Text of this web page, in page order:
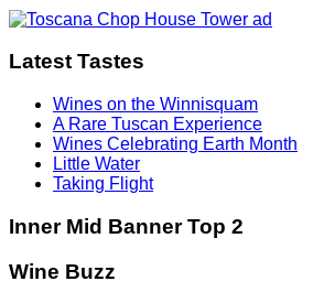
Latest Tastes
Wines on the Winnisquam
A Rare Tuscan Experience
Wines Celebrating Earth Month
Little Water
Taking Flight
Inner Mid Banner Top 2
Wine Buzz